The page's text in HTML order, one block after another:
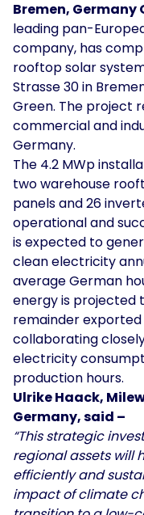
Solar
Asset
Manager
Development
Consulting
Bremen, Germany
leading pan-
company, has
rooftop solar
Strasse 30 in
Green. The project
commercial and
Germany.
The 4.2 MWp
two warehouse
panels and 26
operational and
is expected to
clean electricity
average German
energy is projected
remainder exported
collaborating
electricity
production hours.
Ulrike Haack,
Germany, said –
“This strategic
regional assets will
efficiently and
impact of climate